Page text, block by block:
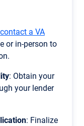
contact a VA
or in-person to
: Obtain your
your lender
: Finalize